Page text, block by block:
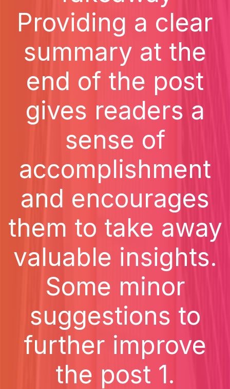
Providing a clear
summary at the
end of the post
gives readers a
sense of
accomplishment
and encourages
them to take away
valuable insights.
Some minor
suggestions to
further improve
the post 1.